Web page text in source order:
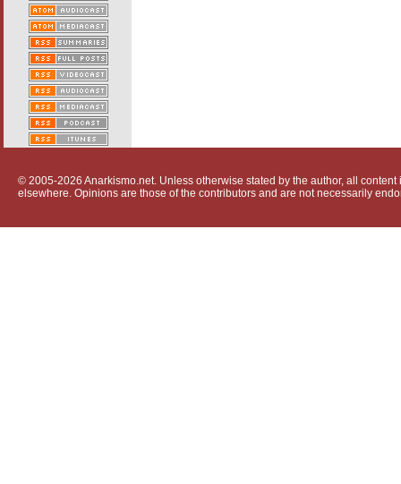
© 2005-2026 Anarkismo.net. Unless otherwise stated by the author, all
elsewhere. Opinions are those of the contributors and are not necessarily